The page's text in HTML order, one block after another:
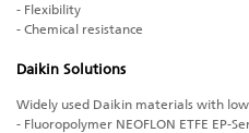
- Flexibility
- Chemical resistance
Daikin Solutions
Widely used Daikin materials with
- Fluoropolymer NEOFLON ETFE EP-